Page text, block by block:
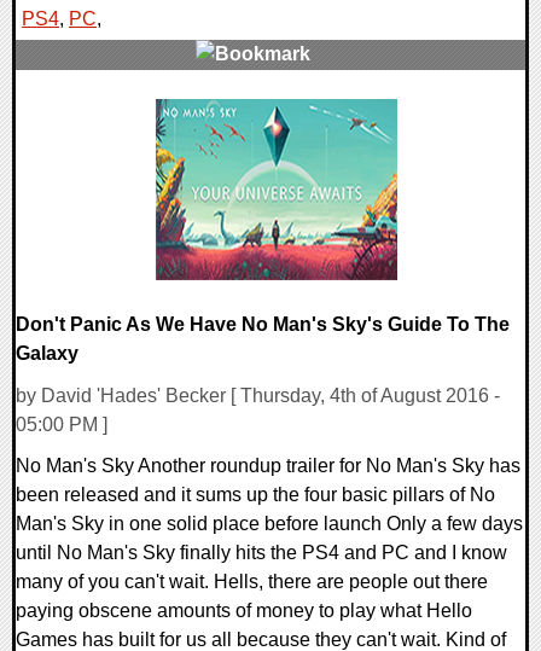
PS4, PC,
Don't Panic As We Have No Man's Sky's Guide To The
Galaxy
by David 'Hades' Becker [ Thursday, 4th of August 2016 -
05:00 PM ]
No Man's Sky Another roundup trailer for No Man's Sky has
been released and it sums up the four basic pillars of No
Man's Sky in one solid place before launch Only a few days
until No Man's Sky finally hits the PS4 and PC and I know
many of you can't wait. Hells, there are people out there
paying obscene amounts of money to play what Hello
Games has built for us all because they can't wait. Kind of